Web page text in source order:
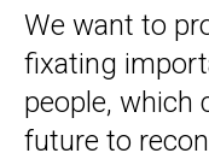
We want to
fixating
people, which
future to